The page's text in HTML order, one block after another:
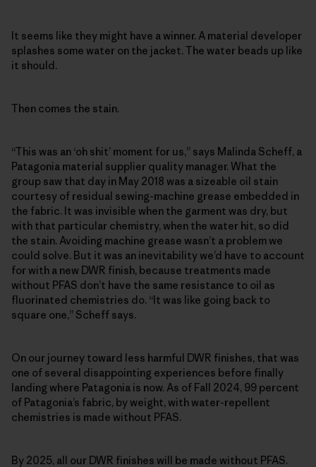
It seems like they might have a winner. A material developer
splashes some water on the jacket. The water beads up like
it should.
Then comes the stain.
“This was an ‘oh shit’ moment for us,” says Malinda Scheff, a
Patagonia material supplier quality manager. What the
group saw that day in May 2018 was a sizeable oil stain
courtesy of residual sewing-machine grease embedded in
the fabric. It was invisible when the garment was dry, but
with that particular chemistry, when the water hit, so did
the stain. Avoiding machine grease wasn’t a problem we
could solve. But it was an inevitability we’d have to account
for with a new DWR finish, because treatments made
without PFAS don’t have the same resistance to oil as
fluorinated chemistries do. “It was like going back to
square one,” Scheff says.
On our journey toward less harmful DWR finishes, that was
one of several disappointing experiences before finally
landing where Patagonia is now. As of Fall 2024, 99 percent
of Patagonia’s fabric, by weight, with water-repellent
chemistries is made without PFAS.
By 2025, all our DWR finishes will be made without PFAS.